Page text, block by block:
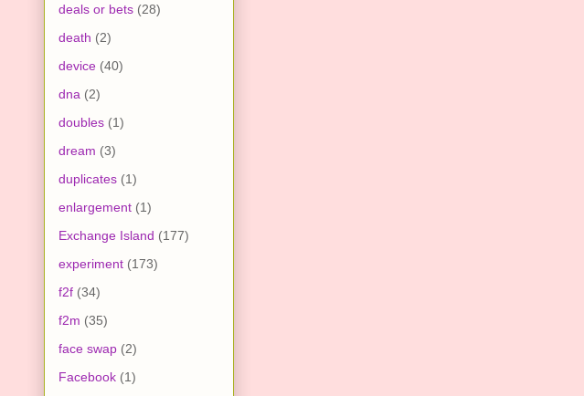
deals or bets (28)
death (2)
device (40)
dna (2)
doubles (1)
dream (3)
duplicates (1)
enlargement (1)
Exchange Island (177)
experiment (173)
f2f (34)
f2m (35)
face swap (2)
Facebook (1)